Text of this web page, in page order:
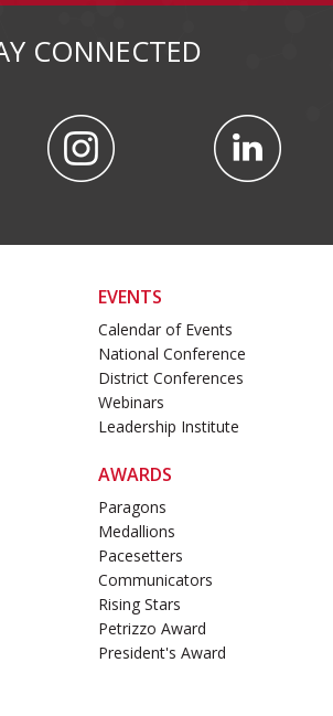
CONNECTED
EVENTS
Calendar of Events
National Conference
District Conferences
Webinars
Leadership Institute
AWARDS
Paragons
Medallions
Pacesetters
Communicators
Rising Stars
Petrizzo Award
President's Award